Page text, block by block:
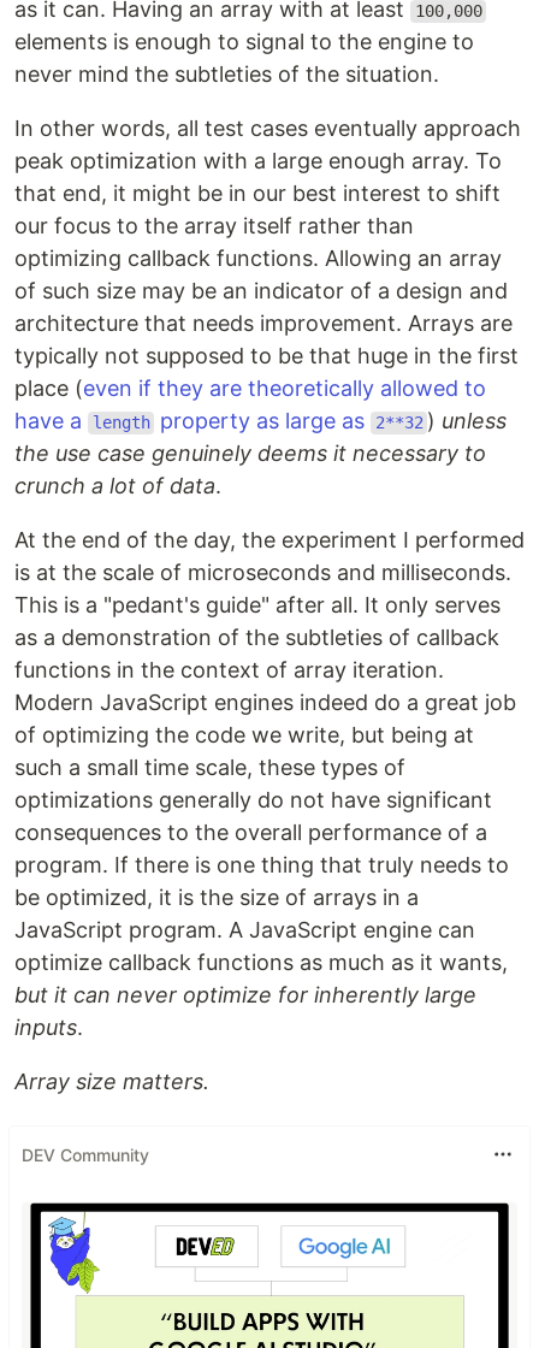
as it can. Having an array with at least
100,000
elements is enough to signal to the engine to
never mind the subtleties of the situation.
In other words, all test cases eventually approach
peak optimization with a large enough array. To
that end, it might be in our best interest to shift
our focus to the array itself rather than
optimizing callback functions. Allowing an array
of such size may be an indicator of a design and
architecture that needs improvement. Arrays are
typically not supposed to be that huge in the first
place (even if they are theoretically allowed to
have a
length property as large as 2**32 ) unless
the use case genuinely deems it necessary to
crunch a lot of data.
At the end of the day, the experiment I performed
is at the scale of microseconds and milliseconds.
This is a "pedant's guide" after all. It only serves
as a demonstration of the subtleties of callback
functions in the context of array iteration.
Modern JavaScript engines indeed do a great job
of optimizing the code we write, but being at
such a small time scale, these types of
optimizations generally do not have significant
consequences to the overall performance of a
program. If there is one thing that truly needs to
be optimized, it is the size of arrays in a
JavaScript program. A JavaScript engine can
optimize callback functions as much as it wants,
but it can never optimize for inherently large
inputs.
Array size matters.
DEV Community